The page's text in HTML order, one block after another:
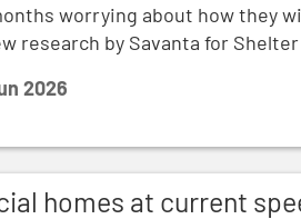
worrying about how they
research by Savanta for Shelter
2026
homes at current
at current speed will take 119